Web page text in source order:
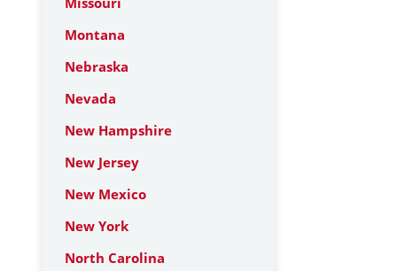
Montana
Nebraska
Nevada
New Hampshire
New Jersey
New Mexico
New York
North Carolina